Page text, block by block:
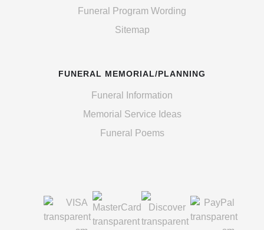
Funeral Program Wording
Sitemap
FUNERAL MEMORIAL/PLANNING
Funeral Information
Memorial Service Ideas
Funeral Poems